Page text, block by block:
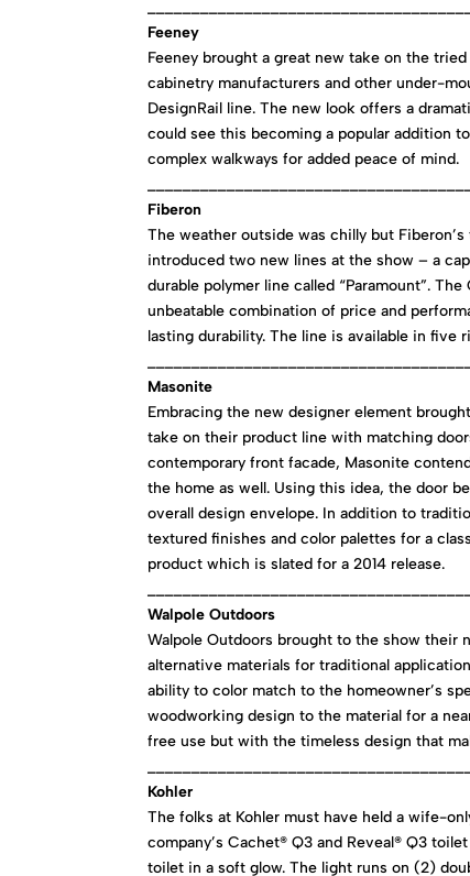
Feeney
Feeney brought a great new take on the
cabinetry manufacturers and other under-
DesignRail line. The new look offers a
could see this becoming a popular addition
complex walkways for added peace of mind.
Fiberon
The weather outside was chilly but
introduced two new lines at the show – a
durable polymer line called “Paramount”.
unbeatable combination of price and
lasting durability. The line is available in
Masonite
Embracing the new designer element
take on their product line with matching
contemporary front facade, Masonite
the home as well. Using this idea, the door
overall design envelope. In addition to
textured finishes and color palettes for a
product which is slated for a 2014 release.
Walpole Outdoors
Walpole Outdoors brought to the show their
alternative materials for traditional
ability to color match to the homeowner’s
woodworking design to the material for a
free use but with the timeless design that
Kohler
The folks at Kohler must have held a wife-
company’s Cachet® Q3 and Reveal® Q3
toilet in a soft glow. The light runs on (2)